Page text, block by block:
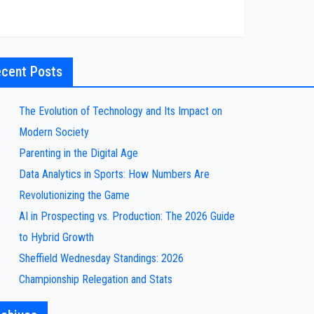
Posts
The Evolution of Technology and Its Impact on
Modern Society
Parenting in the Digital Age
Data Analytics in Sports: How Numbers Are
Revolutionizing the Game
AI in Prospecting vs. Production: The 2026 Guide
to Hybrid Growth
Sheffield Wednesday Standings: 2026
Championship Relegation and Stats